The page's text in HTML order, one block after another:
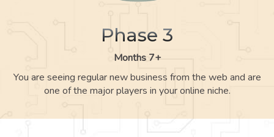
Phase 3
Months 7+
You are seeing regular new business from the web and are
one of the major players in your online niche.